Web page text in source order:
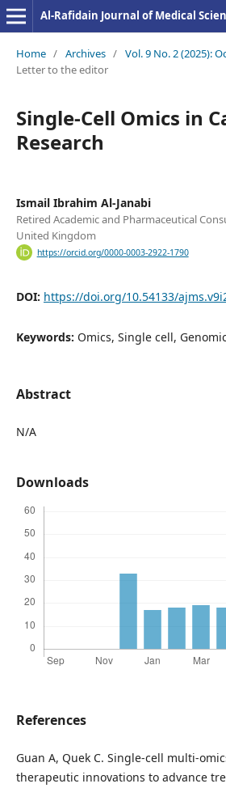
Al-Rafidain Journal of Medical
Home / Archives / Vol. 9 No. 2 (2025):
Letter to the editor
Single-Cell Omics in
Research
Ismail Ibrahim Al-Janabi
Retired Academic and Pharmaceutical
United Kingdom
https://orcid.org/0000-0003-2922-1790
DOI: https://doi.org/10.54133/
Keywords: Omics, Single cell,
Abstract
N/A
Downloads
References
Guan A, Quek C. Single-cell multi-
therapeutic innovations to advance